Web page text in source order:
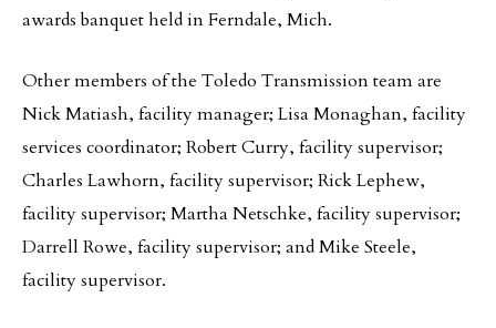
awards banquet held in Ferndale, Mich.
Other members of the Toledo Transmission team are
Nick Matiash, facility manager; Lisa Monaghan, facility
services coordinator; Robert Curry, facility supervisor;
Charles Lawhorn, facility supervisor; Rick Lephew,
facility supervisor; Martha Netschke, facility supervisor;
Darrell Rowe, facility supervisor; and Mike Steele,
facility supervisor.